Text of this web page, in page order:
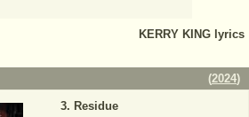
KERRY KING lyrics
(2024)
Residue